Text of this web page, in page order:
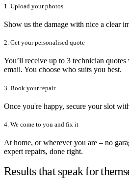
1. Upload your photos
Show us the damage with nice a clear
2. Get your personalised quote
You’ll receive up to 3 technician
email. You choose who suits you best.
3. Book your repair
Once you're happy, secure your slot
4. We come to you and fix it
At home, or wherever you are – no
expert repairs, done right.
Results that speak for